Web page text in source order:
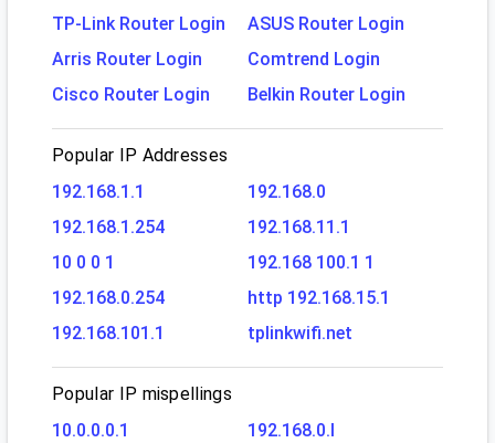
TP-Link Router Login
ASUS Router Login
Arris Router Login
Comtrend Login
Cisco Router Login
Belkin Router Login
Popular IP Addresses
192.168.1.1
192.168.0
192.168.1.254
192.168.11.1
10 0 0 1
192.168 100.1 1
192.168.0.254
http 192.168.15.1
192.168.101.1
tplinkwifi.net
Popular IP mispellings
10.0.0.0.1
192.168.0.l